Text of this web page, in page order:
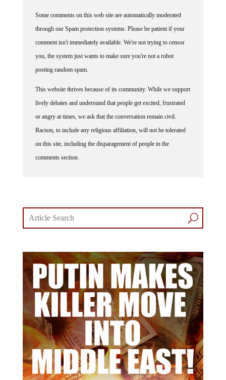
Some comments on this web site are automatically moderated
through our Spam protection systems. Please be patient if your
comment isn't immediately available. We're not trying to censor
you, the system just wants to make sure you're not a robot
posting random spam.
This website thrives because of its community. While we support
lively debates and understand that people get excited, frustrated
or angry at times, we ask that the conversation remain civil.
Racism, to include any religious affiliation, will not be tolerated
on this site, including the disparagement of people in the
comments section.